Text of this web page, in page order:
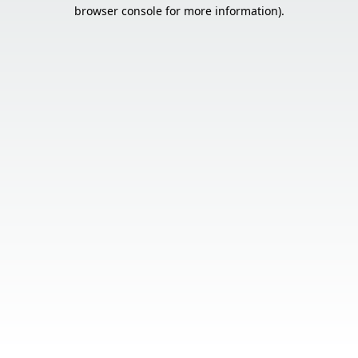
browser console for more information).